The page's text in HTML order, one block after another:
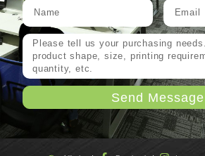
Send Message